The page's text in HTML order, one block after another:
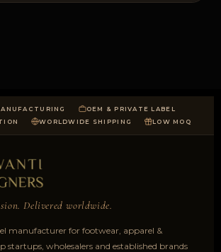
OEM & PRIVATE LABEL
WORLDWIDE SHIPPING LOW MOQ
Delivered worldwide.
manufacturer for footwear, apparel &
startups, wholesalers and established brands